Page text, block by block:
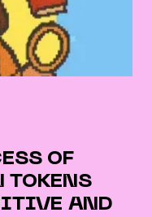
OF
TOKENS
AND